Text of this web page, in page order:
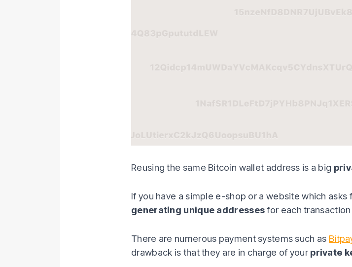
Reusing the same Bitcoin wallet address is a big
If you have a simple e-shop or a website which
generating unique addressesfor each
There are numerous payment systems such as
drawback is that they are in charge of your private